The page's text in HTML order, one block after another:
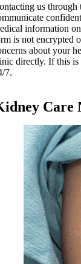
us through
information
is not encrypted
about your
directly. If this is
7.
Care